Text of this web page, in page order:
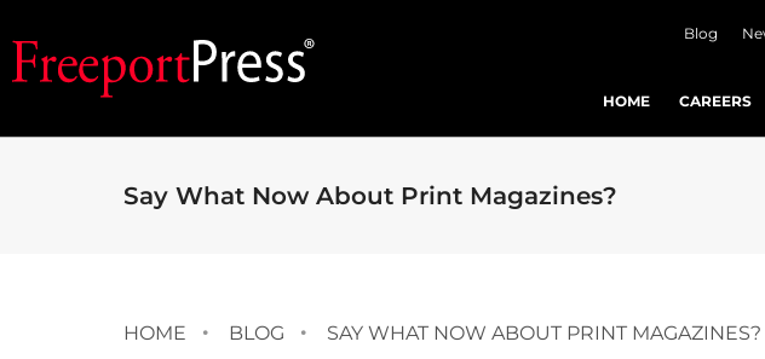
Blog
HOME CAREERS
Say What Now About Print Magazines?
HOME BLOG SAY WHAT NOW ABOUT PRINT MAGAZINES?